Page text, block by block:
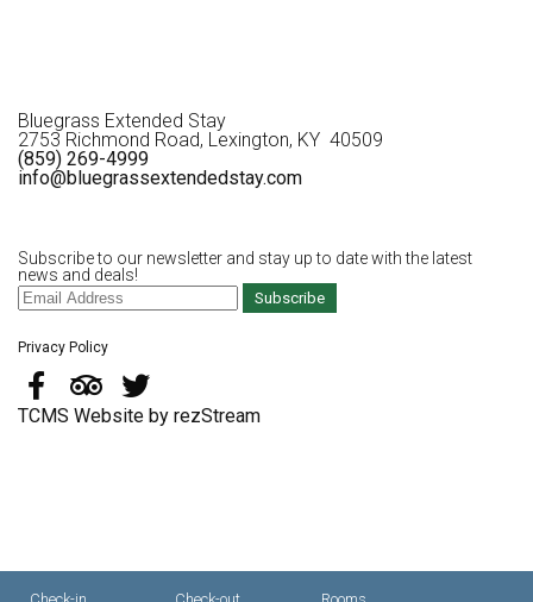
Bluegrass Extended Stay
2753 Richmond Road, Lexington, KY 40509
(859) 269-4999
info@bluegrassextendedstay.com
Subscribe to our newsletter and stay up to date with the latest
news and deals!
Subscribe
Privacy Policy
TCMS Website by rezStream